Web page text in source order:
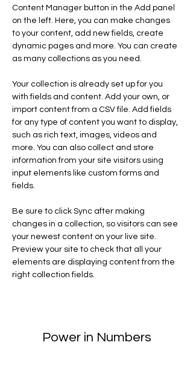
Content Manager button in the Add panel
on the left. Here, you can make changes
to your content, add new fields, create
dynamic pages and more. You can create
as many collections as you need.
Your collection is already set up for you
with fields and content. Add your own, or
import content from a CSV file. Add fields
for any type of content you want to display,
such as rich text, images, videos and
more. You can also collect and store
information from your site visitors using
input elements like custom forms and
fields.
Be sure to click Sync after making
changes in a collection, so visitors can see
your newest content on your live site.
Preview your site to check that all your
elements are displaying content from the
right collection fields.
Power in Numbers